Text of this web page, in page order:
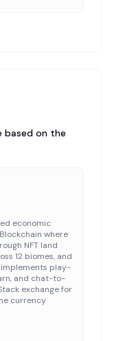
based on the
economic
where
NFT land
12 biomes, and
play-
and chat-to-
exchange for
currency